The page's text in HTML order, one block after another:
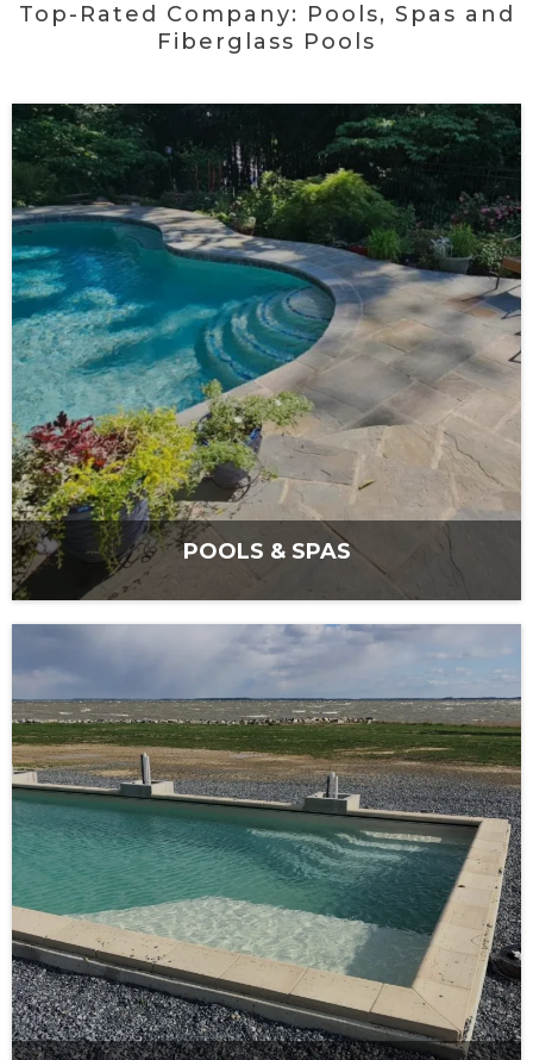
Top-Rated Company: Pools, Spas and
Fiberglass Pools
POOLS & SPAS